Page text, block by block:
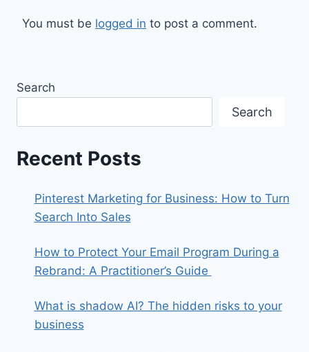
You must be logged in to post a comment.
Search
Search
Recent Posts
Pinterest Marketing for Business: How to Turn
Search Into Sales
How to Protect Your Email Program During a
Rebrand: A Practitioner’s Guide
What is shadow AI? The hidden risks to your
business